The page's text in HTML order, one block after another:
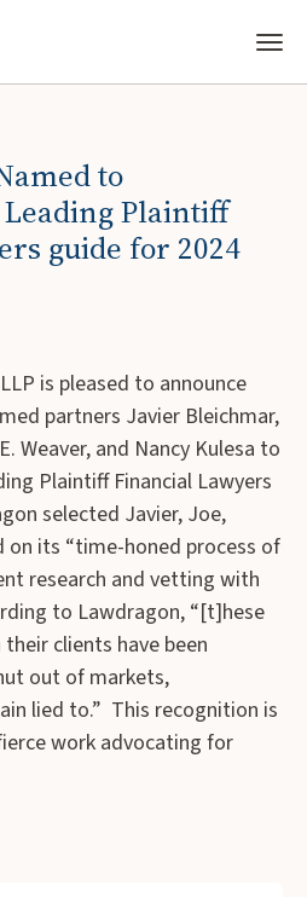
to
Plaintiff
guide for 2024
is pleased to announce
partners Javier Bleichmar,
Weaver, and Nancy Kulesa to
Plaintiff Financial Lawyers
selected Javier, Joe,
on its “time-honed process of
research and vetting with
to Lawdragon, “[t]hese
clients have been
out of markets,
lied to.” This recognition is
work advocating for